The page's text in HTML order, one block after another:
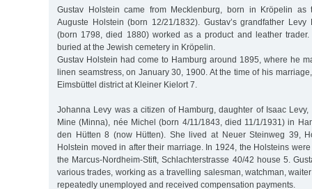
Gustav Holstein came from Mecklenburg, born in Kröpelin as
Auguste Holstein (born 12/21/1832). Gustav’s grandfather
(born 1798, died 1880) worked as a product and leather
buried at the Jewish cemetery in Kröpelin.
Gustav Holstein had come to Hamburg around 1895, where he
linen seamstress, on January 30, 1900. At the time of his
Eimsbüttel district at Kleiner Kielort 7.
Johanna Levy was a citizen of Hamburg, daughter of Isaac
Mine (Minna), née Michel (born 4/11/1843, died 11/1/1931) in
den Hütten 8 (now Hütten). She lived at Neuer Steinweg 39,
Holstein moved in after their marriage. In 1924, the Holsteins
the Marcus-Nordheim-Stift, Schlachterstrasse 40/42 house 5.
various trades, working as a travelling salesman, watchman,
repeatedly unemployed and received compensation payments.